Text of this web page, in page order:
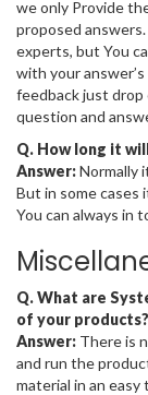
we only Provide
proposed
experts, but You
with your
feedback just drop
question and
Q. How long it
Answer:Normally
But in some cases
You can always in
Q. What are
of your products?
Answer: There is
and run the
material in an